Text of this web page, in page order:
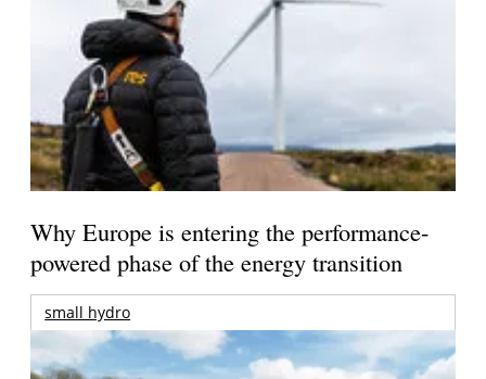
Why Europe is entering the performance-
powered phase of the energy transition
small hydro